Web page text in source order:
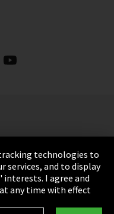
technologies to
services, and to display
I agree and
any time with effect